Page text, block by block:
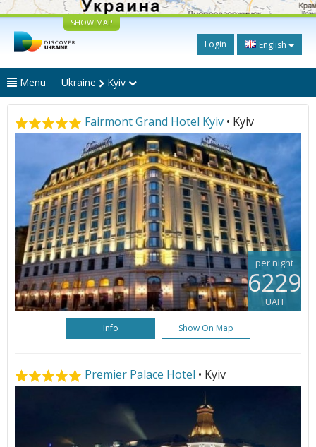
SHOW MAP
Login English
Menu Ukraine Kyiv
Fairmont Grand Hotel Kyiv • Kyiv
per night
6229
UAH
Info Show On Map
Premier Palace Hotel • Kyiv